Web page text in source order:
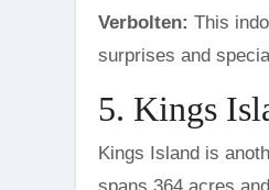
Verbolten: This
surprises and
5. Kings
Kings Island is